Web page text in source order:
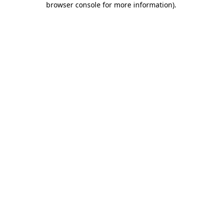
browser console for more information).